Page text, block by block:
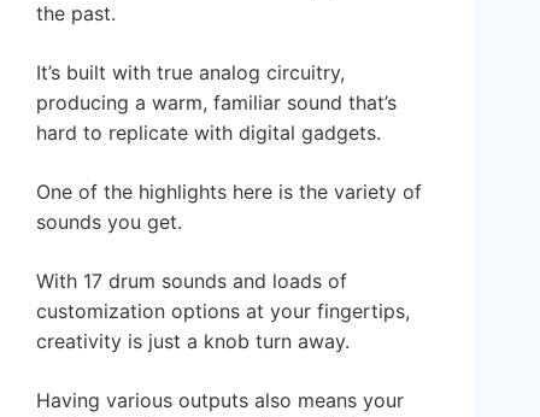
the past.
It’s built with true analog circuitry,
producing a warm, familiar sound that’s
hard to replicate with digital gadgets.
One of the highlights here is the variety of
sounds you get.
With 17 drum sounds and loads of
customization options at your fingertips,
creativity is just a knob turn away.
Having various outputs also means your